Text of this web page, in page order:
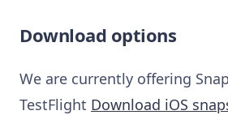
Download options
We are currently offering
TestFlight Download iOS